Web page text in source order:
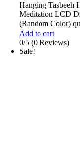
Hanging Tasbeeh
Meditation LCD
(Random Color)
Add to cart
0/5 (0 Reviews)
Sale!